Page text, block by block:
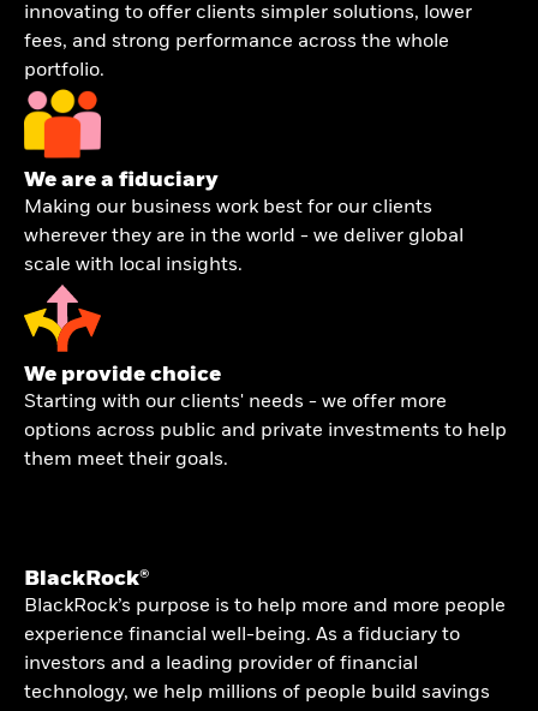
innovating to offer clients simpler solutions, lower
fees, and strong performance across the whole
portfolio.
We are a fiduciary
Making our business work best for our clients
wherever they are in the world - we deliver global
scale with local insights.
We provide choice
Starting with our clients' needs - we offer more
options across public and private investments to help
them meet their goals.
BlackRock®
BlackRock’s purpose is to help more and more people
experience financial well-being. As a fiduciary to
investors and a leading provider of financial
technology, we help millions of people build savings